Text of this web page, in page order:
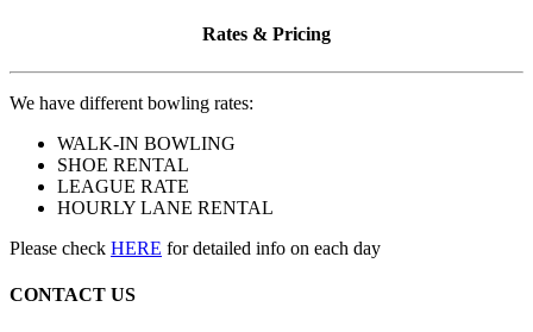
Rates & Pricing
We have different bowling rates:
WALK-IN BOWLING
SHOE RENTAL
LEAGUE RATE
HOURLY LANE RENTAL
Please check HERE for detailed info on each day
CONTACT US